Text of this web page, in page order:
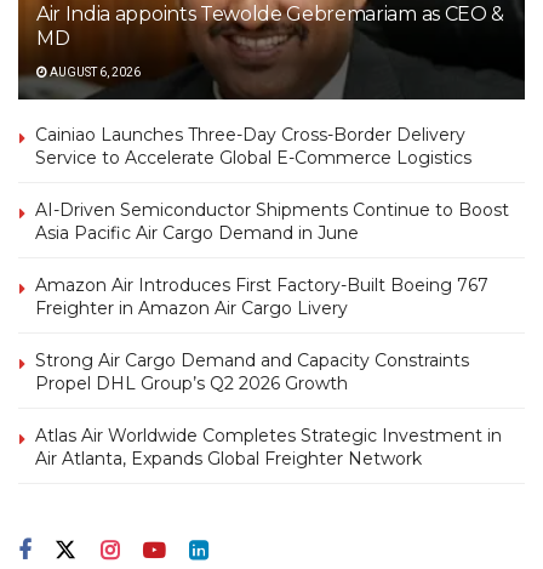
Air India appoints Tewolde Gebremariam as CEO &
MD
AUGUST 6, 2026
Cainiao Launches Three-Day Cross-Border Delivery
Service to Accelerate Global E-Commerce Logistics
AI-Driven Semiconductor Shipments Continue to Boost
Asia Pacific Air Cargo Demand in June
Amazon Air Introduces First Factory-Built Boeing 767
Freighter in Amazon Air Cargo Livery
Strong Air Cargo Demand and Capacity Constraints
Propel DHL Group’s Q2 2026 Growth
Atlas Air Worldwide Completes Strategic Investment in
Air Atlanta, Expands Global Freighter Network